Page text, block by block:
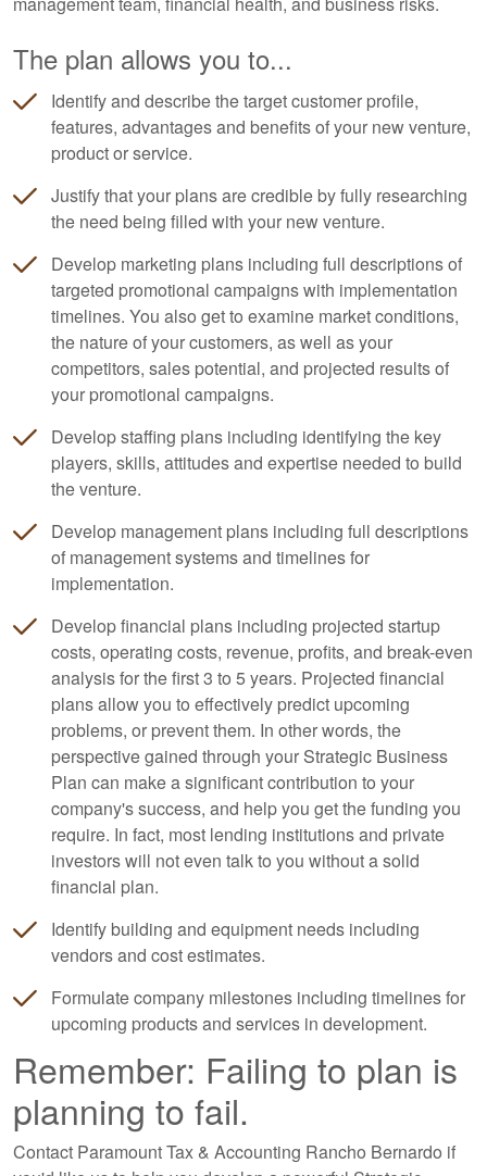
The plan allows you to...
Identify and describe the target customer profile,
features, advantages and benefits of your new venture,
product or service.
Justify that your plans are credible by fully researching
the need being filled with your new venture.
Develop marketing plans including full descriptions of
targeted promotional campaigns with implementation
timelines. You also get to examine market conditions,
the nature of your customers, as well as your
competitors, sales potential, and projected results of
your promotional campaigns.
Develop staffing plans including identifying the key
players, skills, attitudes and expertise needed to build
the venture.
Develop management plans including full descriptions
of management systems and timelines for
implementation.
Develop financial plans including projected startup
costs, operating costs, revenue, profits, and break-even
analysis for the first 3 to 5 years. Projected financial
plans allow you to effectively predict upcoming
problems, or prevent them. In other words, the
perspective gained through your Strategic Business
Plan can make a significant contribution to your
company's success, and help you get the funding you
require. In fact, most lending institutions and private
investors will not even talk to you without a solid
financial plan.
Identify building and equipment needs including
vendors and cost estimates.
Formulate company milestones including timelines for
upcoming products and services in development.
Remember: Failing to plan is
planning to fail.
Contact Paramount Tax & Accounting Rancho Bernardo if